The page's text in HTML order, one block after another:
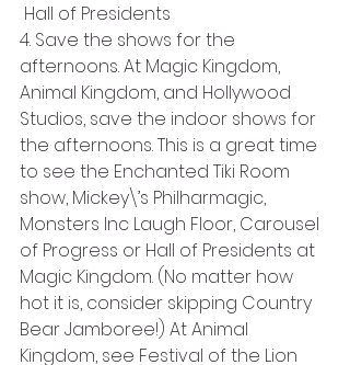
Hall of Presidents
4. Save the shows for the
afternoons. At Magic Kingdom,
Animal Kingdom, and Hollywood
Studios, save the indoor shows for
the afternoons. This is a great time
to see the Enchanted Tiki Room
show, Mickey\’s Philharmagic,
Monsters Inc Laugh Floor, Carousel
of Progress or Hall of Presidents at
Magic Kingdom. (No matter how
hot it is, consider skipping Country
Bear Jamboree!) At Animal
Kingdom, see Festival of the Lion